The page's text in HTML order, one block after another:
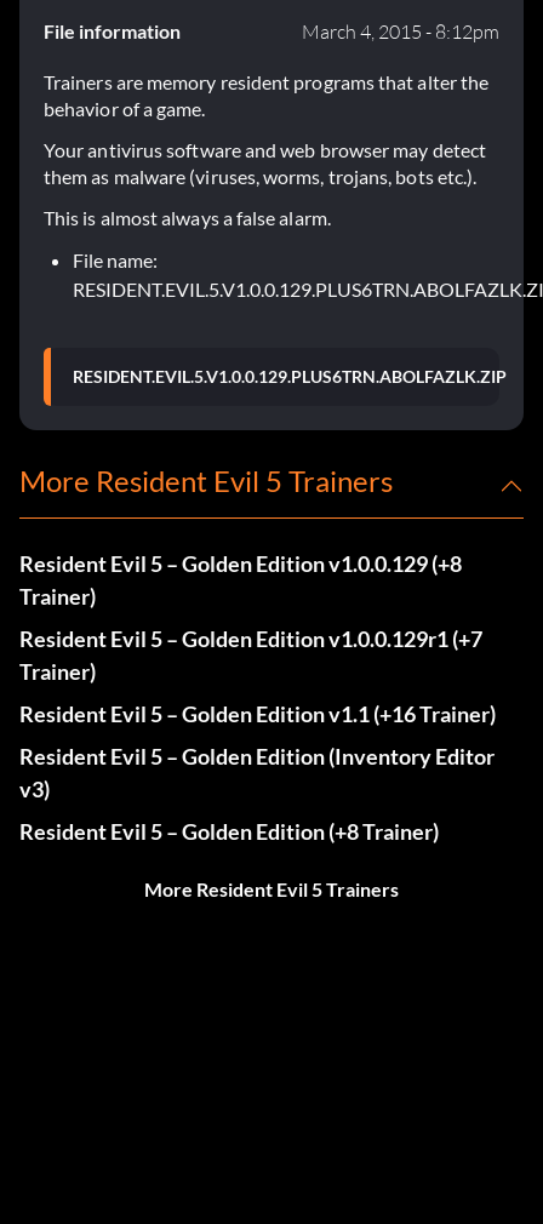
File information March 4, 2015 - 8:12pm
Trainers are memory resident programs that alter the
behavior of a game.
Your antivirus software and web browser may detect
them as malware (viruses, worms, trojans, bots etc.).
This is almost always a false alarm.
File name:
RESIDENT.EVIL.5.V1.0.0.129.PLUS6TRN.ABOLFAZLK.ZIP
More Resident Evil 5 Trainers
Resident Evil 5 – Golden Edition v1.0.0.129 (+8
Trainer)
Resident Evil 5 – Golden Edition v1.0.0.129r1 (+7
Trainer)
Resident Evil 5 – Golden Edition v1.1 (+16 Trainer)
Resident Evil 5 – Golden Edition (Inventory Editor
v3)
Resident Evil 5 – Golden Edition (+8 Trainer)
More Resident Evil 5 Trainers